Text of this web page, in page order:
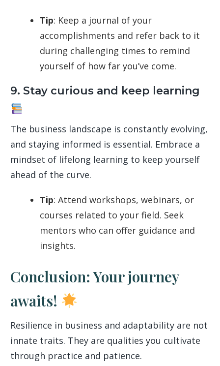
Tip: Keep a journal of your
accomplishments and refer back to it
during challenging times to remind
yourself of how far you’ve come.
9. Stay curious and keep learning
The business landscape is constantly evolving,
and staying informed is essential. Embrace a
mindset of lifelong learning to keep yourself
ahead of the curve.
Tip: Attend workshops, webinars, or
courses related to your field. Seek
mentors who can offer guidance and
insights.
Conclusion: Your journey
awaits!
Resilience in business and adaptability are not
innate traits. They are qualities you cultivate
through practice and patience.